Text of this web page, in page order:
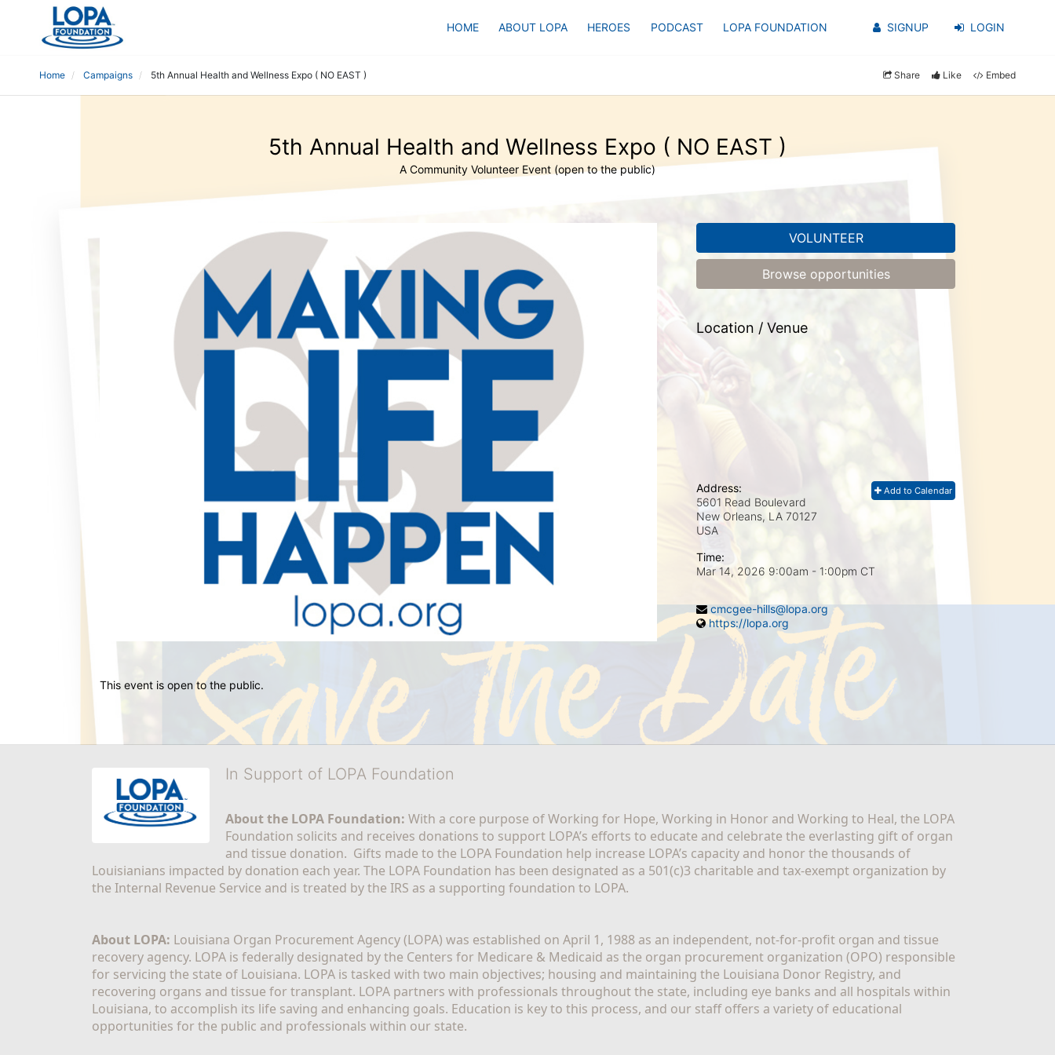
HOME ABOUT LOPA HEROES PODCAST LOPA FOUNDATION SIGNUP LOGIN
Home Campaigns 5th Annual Health and Wellness Expo ( NO EAST ) Share Like Embed
5th Annual Health and Wellness Expo ( NO EAST )
A Community Volunteer Event (open to the public)
This event is open to the public.
VOLUNTEER
Browse opportunities
Location / Venue
Add to Calendar
Address:
5601 Read Boulevard
New Orleans, LA 70127
USA
Time:
Mar 14, 2026 9:00am - 1:00pm CT
cmcgee-hills@lopa.org
https://lopa.org
In Support of LOPA Foundation
About the LOPA Foundation: With a core purpose of Working for Hope, Working in Honor and Working to Heal, the LOPA
Foundation solicits and receives donations to support LOPA’s efforts to educate and celebrate the everlasting gift of organ
and tissue donation.  Gifts made to the LOPA Foundation help increase LOPA’s capacity and honor the thousands of
Louisianians impacted by donation each year. The LOPA Foundation has been designated as a 501(c)3 charitable and tax-exempt organization by
the Internal Revenue Service and is treated by the IRS as a supporting foundation to LOPA.
About LOPA: Louisiana Organ Procurement Agency (LOPA) was established on April 1, 1988 as an independent, not-for-profit organ and tissue
recovery agency. LOPA is federally designated by the Centers for Medicare & Medicaid as the organ procurement organization (OPO) responsible
for servicing the state of Louisiana. LOPA is tasked with two main objectives; housing and maintaining the Louisiana Donor Registry, and
recovering organs and tissue for transplant. LOPA partners with professionals throughout the state, including eye banks and all hospitals within
Louisiana, to accomplish its life saving and enhancing goals. Education is key to this process, and our staff offers a variety of educational
opportunities for the public and professionals within our state.